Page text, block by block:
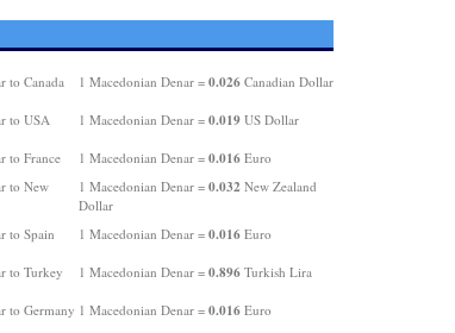
to Canada 1 Macedonian Denar = 0.026Canadian Dollar
to USA 1 Macedonian Denar = 0.019US Dollar
to France 1 Macedonian Denar = 0.016Euro
to New
1 Macedonian Denar = 0.032 New Zealand
Dollar
to Spain
1 Macedonian Denar = 0.016Euro
to Turkey 1 Macedonian Denar = 0.896Turkish Lira
to Germany 1 Macedonian Denar = 0.016Euro